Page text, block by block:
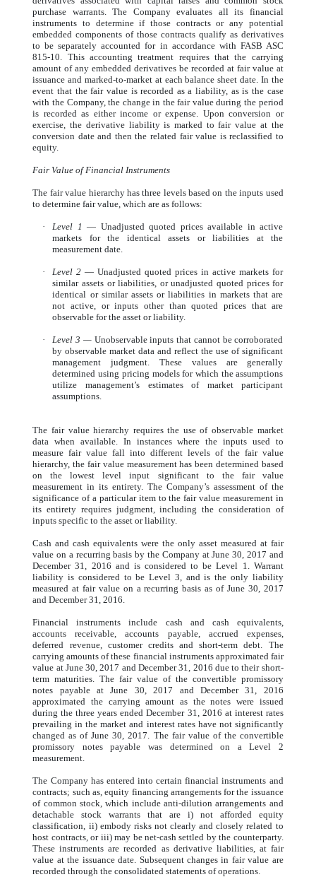
purchase warrants. The Company evaluates all its financial
instruments to determine if those contracts or any potential
embedded components of those contracts qualify as derivatives
to be separately accounted for in accordance with FASB ASC
815-10. This accounting treatment requires that the carrying
amount of any embedded derivatives be recorded at fair value at
issuance and marked-to-market at each balance sheet date. In the
event that the fair value is recorded as a liability, as is the case
with the Company, the change in the fair value during the period
is recorded as either income or expense. Upon conversion or
exercise, the derivative liability is marked to fair value at the
conversion date and then the related fair value is reclassified to
equity.
Fair Value of Financial Instruments
The fair value hierarchy has three levels based on the inputs used
to determine fair value, which are as follows:
· Level 1— Unadjusted quoted prices available in active
markets for the identical assets or liabilities at the
measurement date.
· Level 2— Unadjusted quoted prices in active markets for
similar assets or liabilities, or unadjusted quoted prices for
identical or similar assets or liabilities in markets that are
not active, or inputs other than quoted prices that are
observable for the asset or liability.
· Level 3 — Unobservable inputs that cannot be corroborated
by observable market data and reflect the use of significant
management judgment. These values are generally
determined using pricing models for which the assumptions
utilize management’s estimates of market participant
assumptions.
The fair value hierarchy requires the use of observable market
data when available. In instances where the inputs used to
measure fair value fall into different levels of the fair value
hierarchy, the fair value measurement has been determined based
on the lowest level input significant to the fair value
measurement in its entirety. The Company’s assessment of the
significance of a particular item to the fair value measurement in
its entirety requires judgment, including the consideration of
inputs specific to the asset or liability.
Cash and cash equivalents were the only asset measured at fair
value on a recurring basis by the Company at June 30, 2017 and
December 31, 2016 and is considered to be Level 1. Warrant
liability is considered to be Level 3, and is the only liability
measured at fair value on a recurring basis as of June 30, 2017
and December 31, 2016.
Financial instruments include cash and cash equivalents,
accounts receivable, accounts payable, accrued expenses,
deferred revenue, customer credits and short-term debt. The
carrying amounts of these financial instruments approximated fair
value at June 30, 2017 and December 31, 2016 due to their short-
term maturities. The fair value of the convertible promissory
notes payable at June 30, 2017 and December 31, 2016
approximated the carrying amount as the notes were issued
during the three years ended December 31, 2016 at interest rates
prevailing in the market and interest rates have not significantly
changed as of June 30, 2017. The fair value of the convertible
promissory notes payable was determined on a Level 2
measurement.
The Company has entered into certain financial instruments and
contracts; such as, equity financing arrangements for the issuance
of common stock, which include anti-dilution arrangements and
detachable stock warrants that are i) not afforded equity
classification, ii) embody risks not clearly and closely related to
host contracts, or iii) may be net-cash settled by the counterparty.
These instruments are recorded as derivative liabilities, at fair
value at the issuance date. Subsequent changes in fair value are
recorded through the consolidated statements of operations.